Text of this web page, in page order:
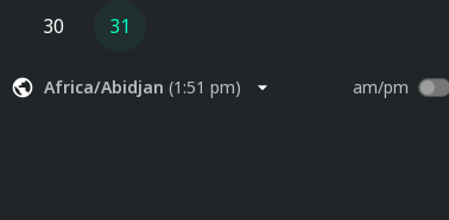
30 31
Africa/Abidjan (1:51 pm) am/pm